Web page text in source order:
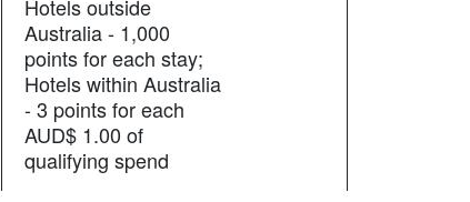
Hotels outside
Australia - 1,000
points for each stay;
Hotels within Australia
- 3 points for each
AUD$ 1.00 of
qualifying spend